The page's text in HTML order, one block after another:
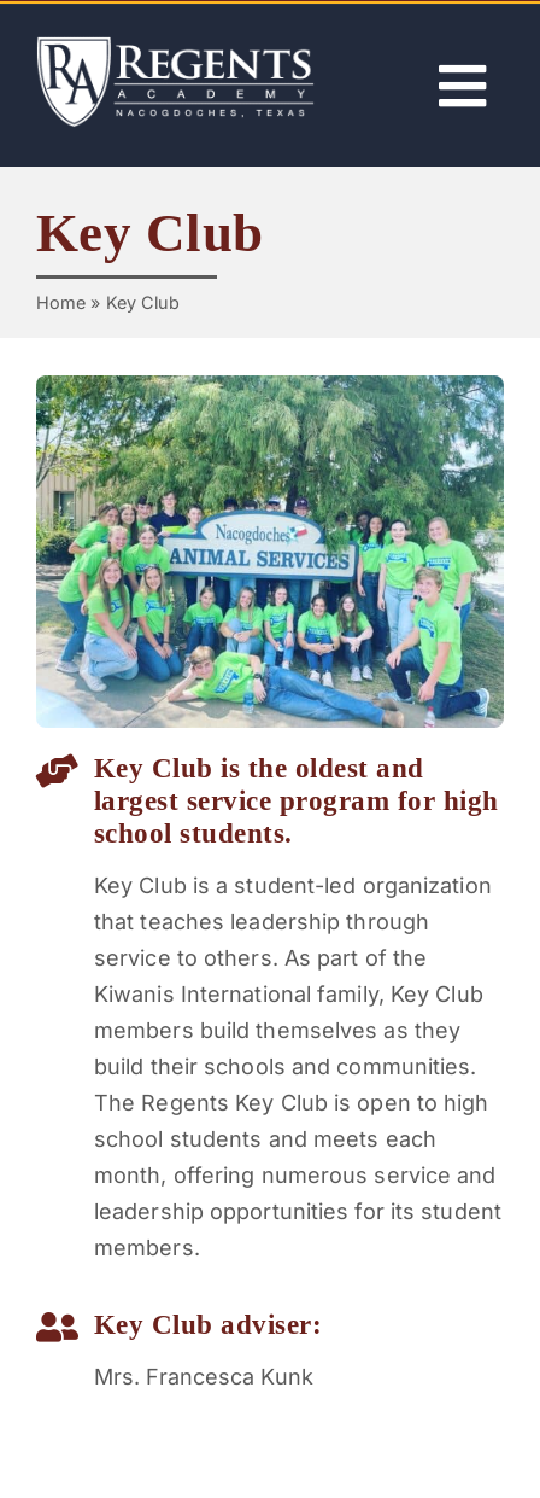
content
ACADEMICS
ACTIVITIES
NEWS
PARENTS
SUPPORT
CONTACT
Key Club
Home » Key Club
Key Club is the oldest and
largest service program for high
school students.
Key Club is a student-led organization
that teaches leadership through
service to others. As part of the
Kiwanis International family, Key Club
members build themselves as they
build their schools and communities.
The Regents Key Club is open to high
school students and meets each
month, offering numerous service and
leadership opportunities for its student
members.
Key Club adviser:
Mrs. Francesca Kunk